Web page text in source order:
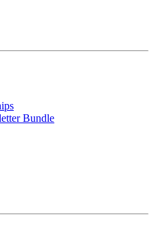
Bundle